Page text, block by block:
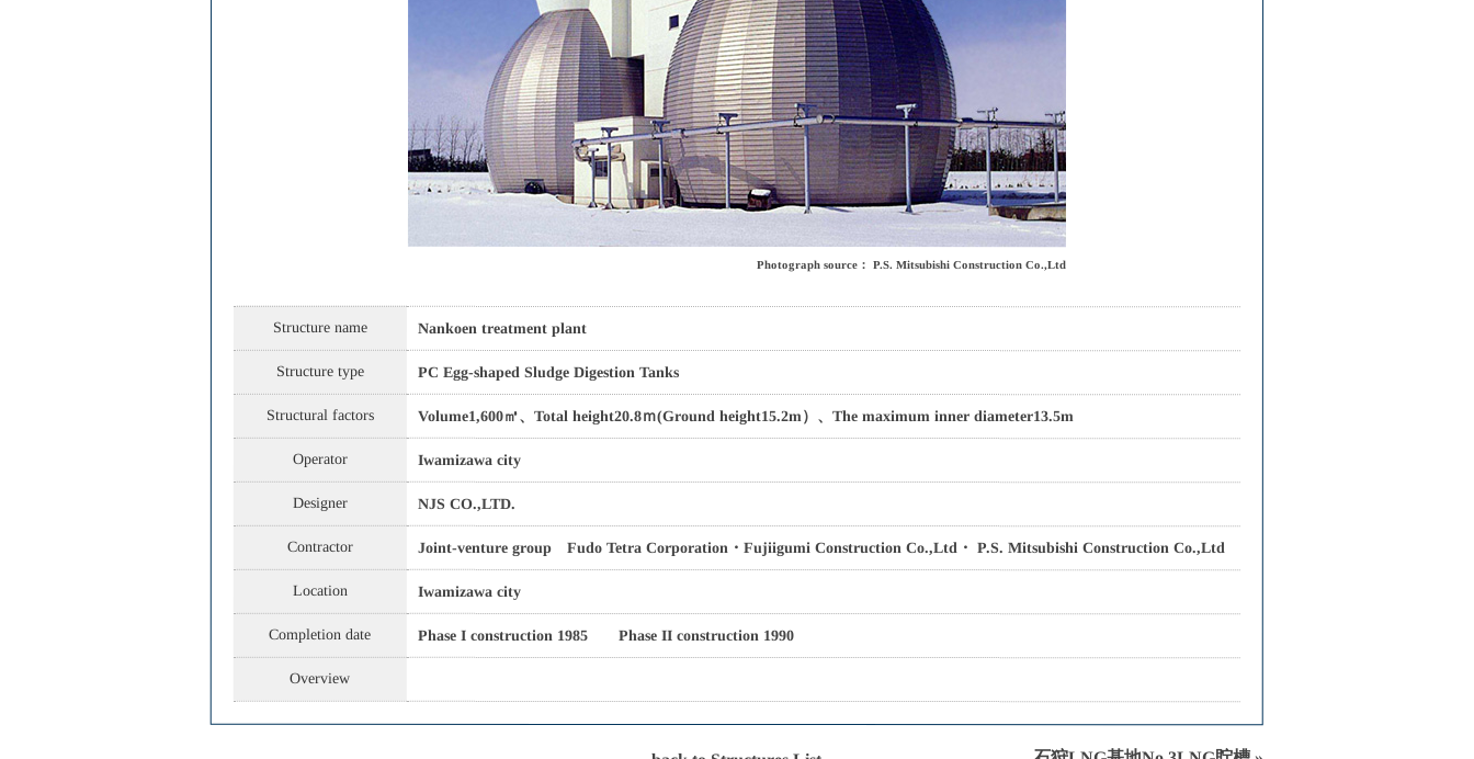
Photograph source： P.S. Mitsubishi Construction Co.,Ltd
Structure name Nankoen treatment plant
Structure type PC Egg-shaped Sludge Digestion Tanks
Structural factors Volume1,600㎥、Total height20.8ｍ(Ground height15.2m）、The maximum inner diameter13.5m
Operator Iwamizawa city
Designer NJS CO.,LTD.
Contractor Joint-venture group Fudo Tetra Corporation・Fujiigumi Construction Co.,Ltd・ P.S. Mitsubishi Construction Co.,Ltd
Location Iwamizawa city
Completion date Phase I construction 1985 Phase II construction 1990
Overview